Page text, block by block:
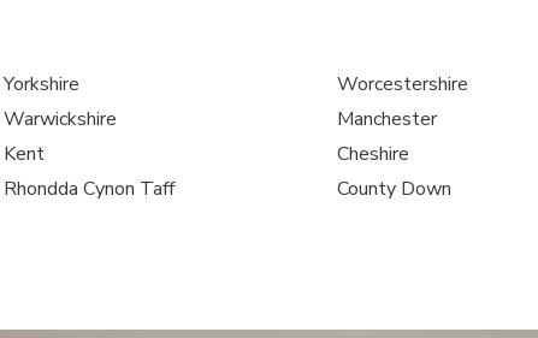
Yorkshire Worcestershire
Warwickshire Manchester
Kent Cheshire
Rhondda Cynon Taff County Down